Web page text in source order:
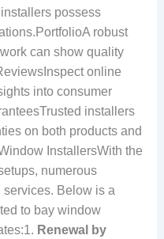
possess
robust
can show quality
online
into consumer
installers
on both products and
InstallersWith the
numerous
Below is a
to bay window
Renewal by